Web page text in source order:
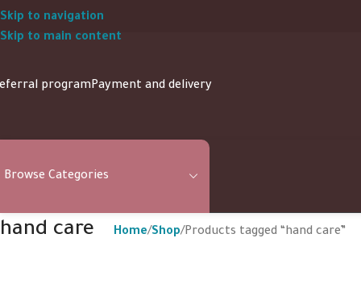
Skip to navigation
Skip to main content
programPayment and delivery
Browse Categories
hand care Home Shop Products tagged “hand care”